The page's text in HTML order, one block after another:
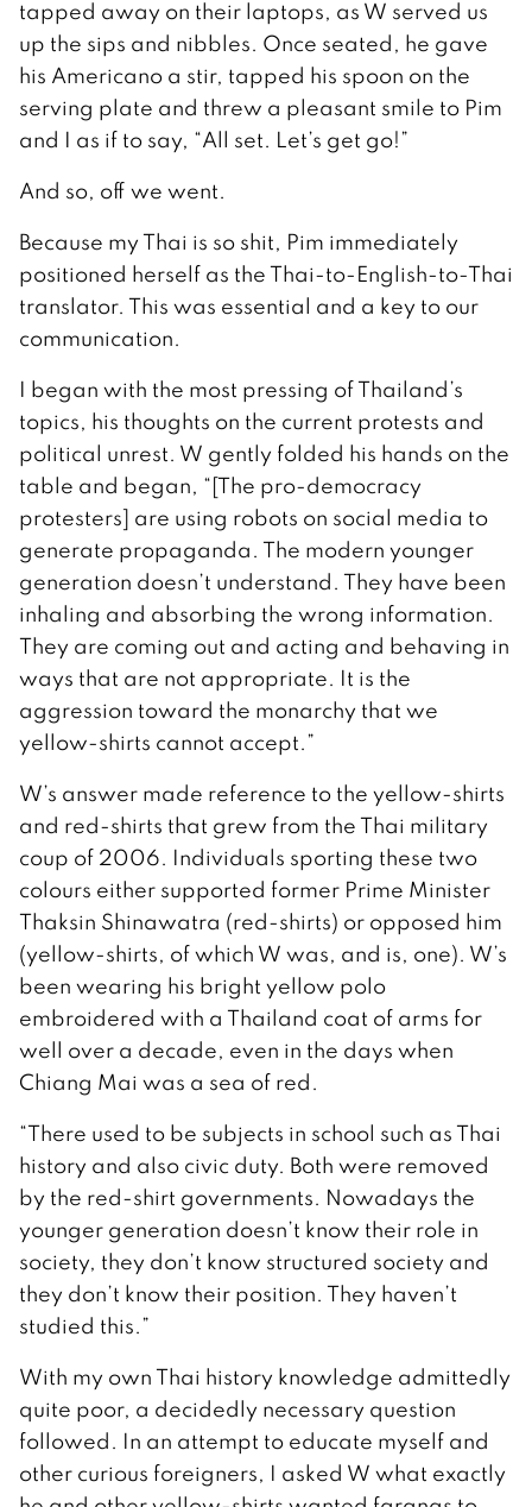
tapped away on their laptops, as W served us
up the sips and nibbles. Once seated, he gave
his Americano a stir, tapped his spoon on the
serving plate and threw a pleasant smile to Pim
and I as if to say, “All set. Let’s get go!”
And so, off we went.
Because my Thai is so shit, Pim immediately
positioned herself as the Thai-to-English-to-Thai
translator. This was essential and a key to our
communication.
I began with the most pressing of Thailand’s
topics, his thoughts on the current protests and
political unrest. W gently folded his hands on the
table and began, “[The pro-democracy
protesters] are using robots on social media to
generate propaganda. The modern younger
generation doesn’t understand. They have been
inhaling and absorbing the wrong information.
They are coming out and acting and behaving in
ways that are not appropriate. It is the
aggression toward the monarchy that we
yellow-shirts cannot accept.”
W’s answer made reference to the yellow-shirts
and red-shirts that grew from the Thai military
coup of 2006. Individuals sporting these two
colours either supported former Prime Minister
Thaksin Shinawatra (red-shirts) or opposed him
(yellow-shirts, of which W was, and is, one). W’s
been wearing his bright yellow polo
embroidered with a Thailand coat of arms for
well over a decade, even in the days when
Chiang Mai was a sea of red.
“There used to be subjects in school such as Thai
history and also civic duty. Both were removed
by the red-shirt governments. Nowadays the
younger generation doesn’t know their role in
society, they don’t know structured society and
they don’t know their position. They haven’t
studied this.”
With my own Thai history knowledge admittedly
quite poor, a decidedly necessary question
followed. In an attempt to educate myself and
other curious foreigners, I asked W what exactly